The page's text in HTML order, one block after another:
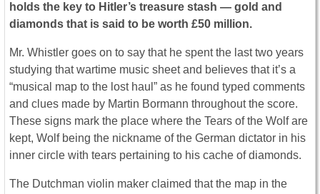
holds the key to Hitler’s treasure stash — gold and
diamonds that is said to be worth £50 million.
Mr. Whistler goes on to say that he spent the last two years
studying that wartime music sheet and believes that it’s a
“musical map to the lost haul” as he found typed comments
and clues made by Martin Bormann throughout the score.
These signs mark the place where the Tears of the Wolf are
kept, Wolf being the nickname of the German dictator in his
inner circle with tears pertaining to his cache of diamonds.
The Dutchman violin maker claimed that the map in the